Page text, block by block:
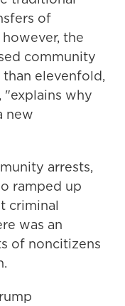
of
the
community
elevenfold,
why
new
arrests,
ramped up
criminal
was an
of noncitizens